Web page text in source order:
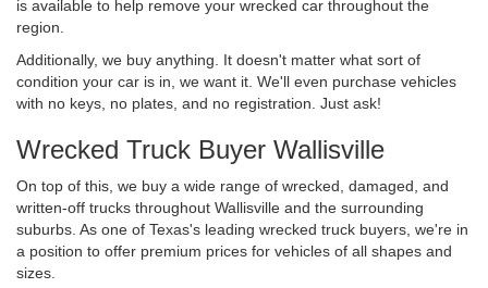
is available to help remove your wrecked car throughout the
region.
Additionally, we buy anything. It doesn't matter what sort of
condition your car is in, we want it. We'll even purchase vehicles
with no keys, no plates, and no registration. Just ask!
Wrecked Truck Buyer Wallisville
On top of this, we buy a wide range of wrecked, damaged, and
written-off trucks throughout Wallisville and the surrounding
suburbs. As one of Texas's leading wrecked truck buyers, we're in
a position to offer premium prices for vehicles of all shapes and
sizes.